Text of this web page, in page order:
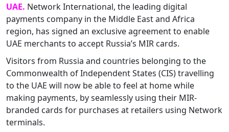
UAE. Network International, the leading digital
payments company in the Middle East and Africa
region, has signed an exclusive agreement to enable
UAE merchants to accept Russia’s MIR cards.
Visitors from Russia and countries belonging to the
Commonwealth of Independent States (CIS) travelling
to the UAE will now be able to feel at home while
making payments, by seamlessly using their MIR-
branded cards for purchases at retailers using Network
terminals.